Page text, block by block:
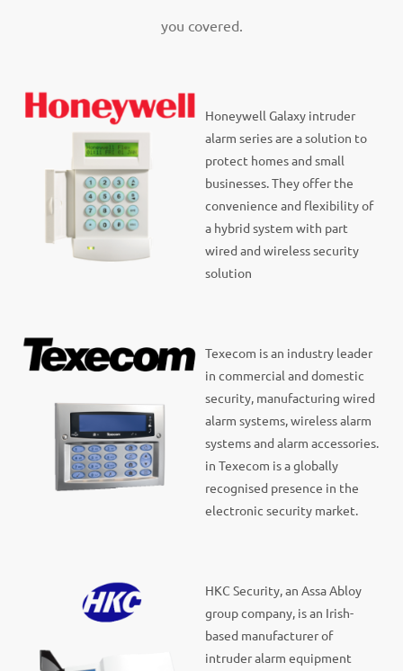
you covered.
Honeywell Galaxy intruder
alarm series are a solution to
protect homes and small
businesses. They offer the
convenience and flexibility of
a hybrid system with part
wired and wireless security
solution
Texecom is an industry leader
in commercial and domestic
security, manufacturing wired
alarm systems, wireless alarm
systems and alarm accessories.
in Texecom is a globally
recognised presence in the
electronic security market.
HKC Security, an Assa Abloy
group company, is an Irish-
based manufacturer of
intruder alarm equipment